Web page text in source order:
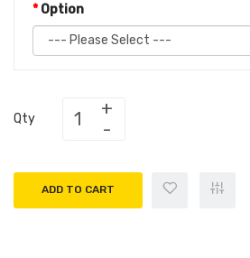
Option
Qty
ADD TO CART